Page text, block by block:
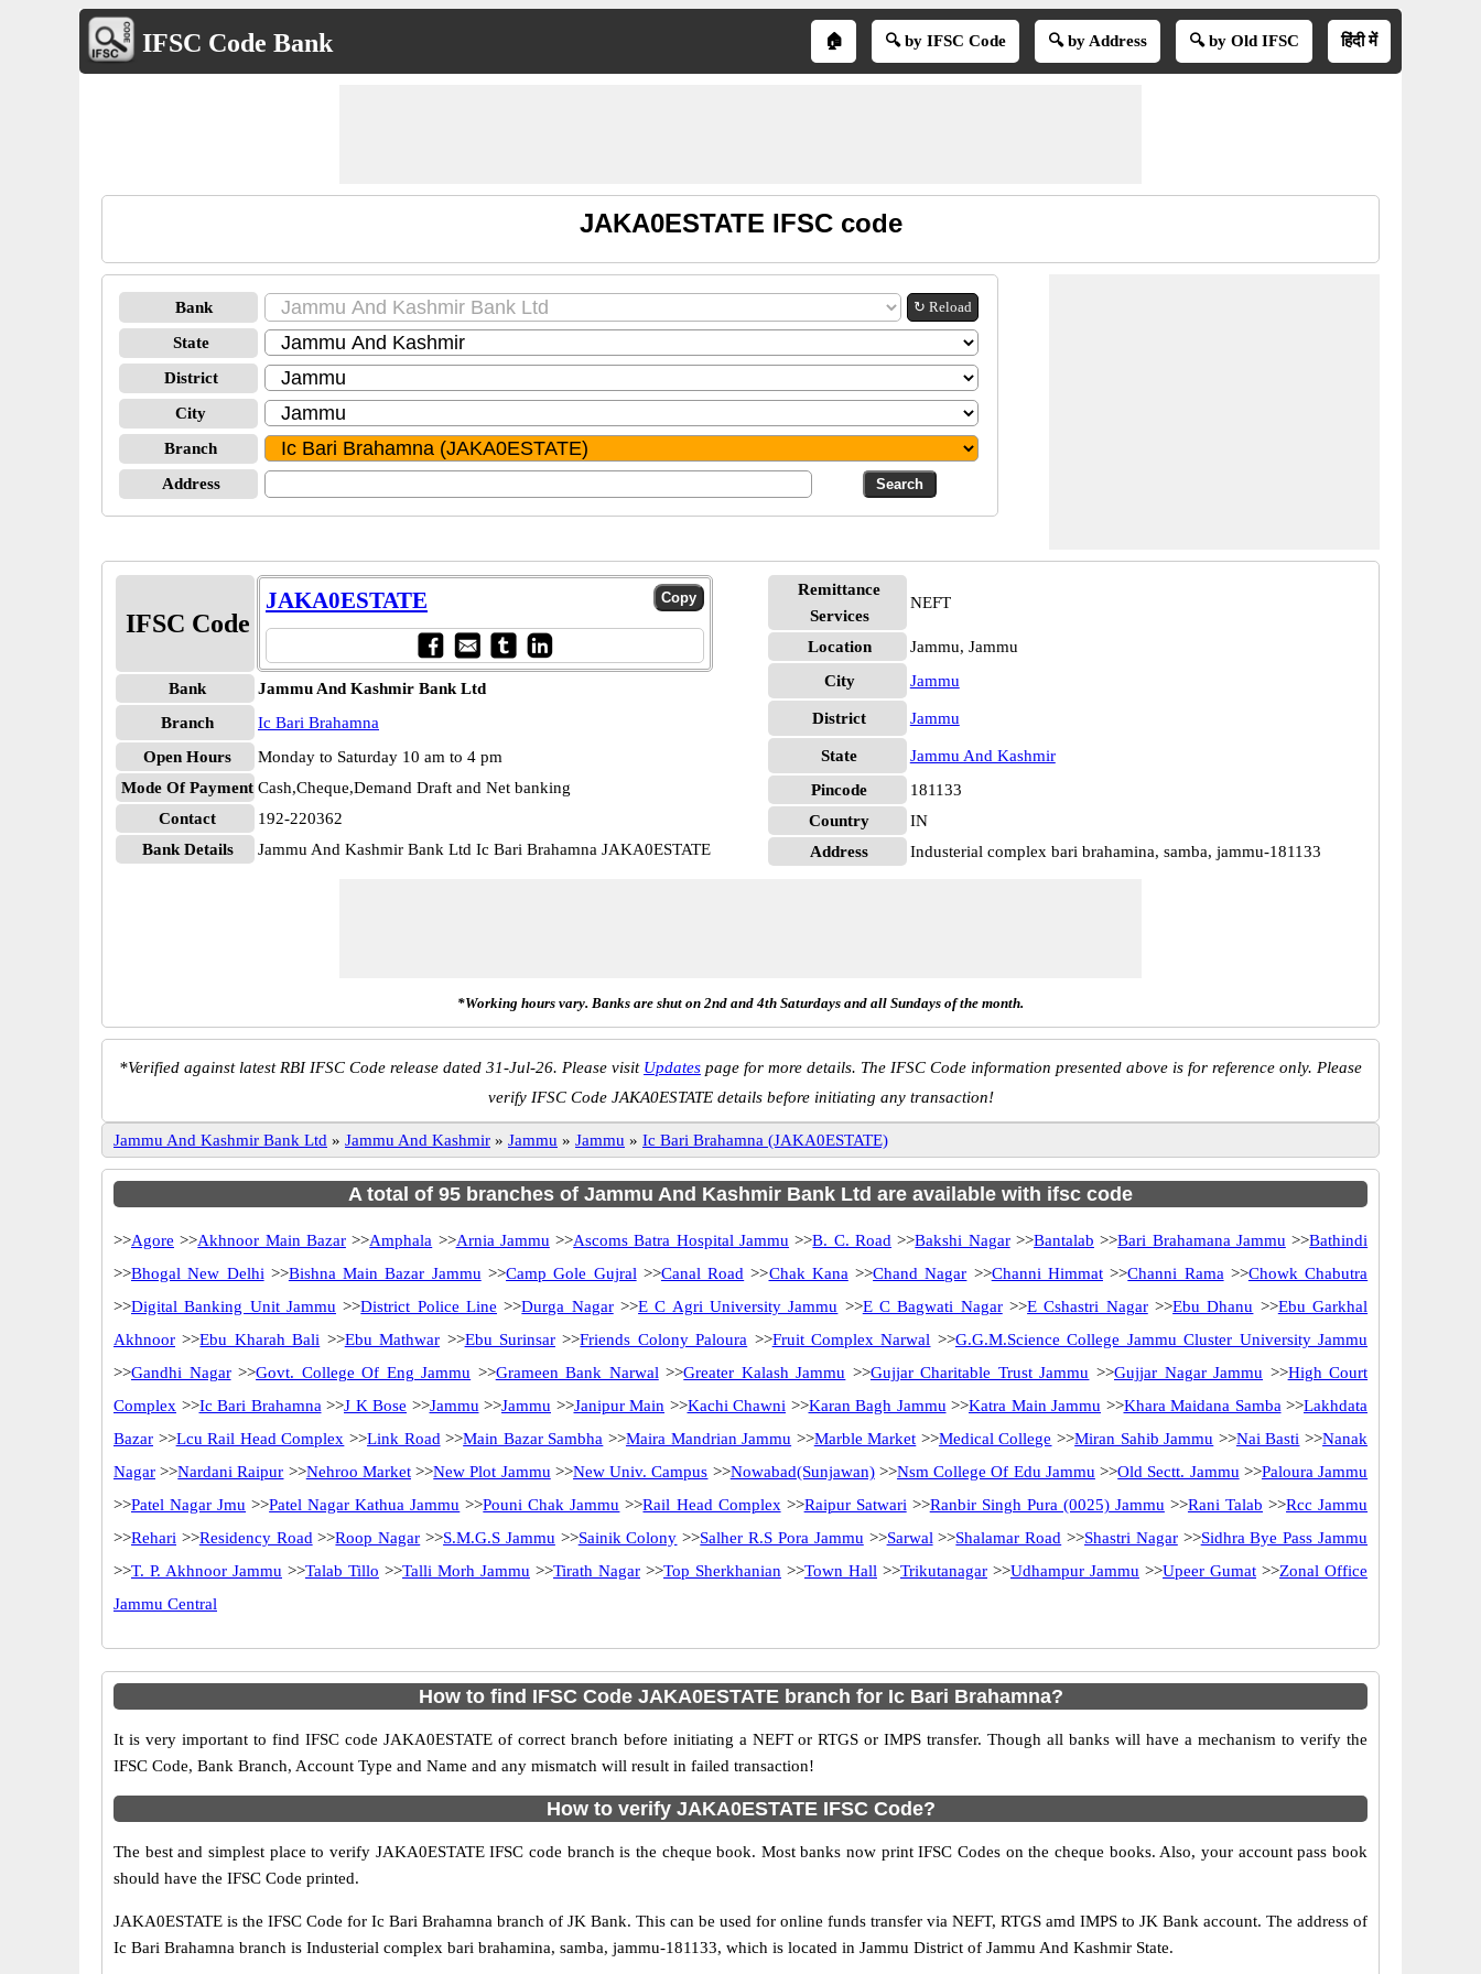
IFSC Code Bank 🏠 🔍 by IFSC Code 🔍 by Address 🔍 by Old IFSC हिंदी में
JAKA0ESTATE IFSC code
Bank ↻ Reload
State
District
City
Branch
Address
IFSC Code
JAKA0ESTATE
Bank
Jammu And Kashmir Bank Ltd
Branch
Ic Bari Brahamna
Open Hours
Monday to Saturday 10 am to 4 pm
Mode Of Payment Cash,Cheque,Demand Draft and Net banking
Contact
192-220362
Bank Details
Jammu And Kashmir Bank Ltd Ic Bari Brahamna JAKA0ESTATE
Remittance
Services
NEFT
Location
Jammu, Jammu
City
Jammu
District Jammu
State
Jammu And Kashmir
Pincode
181133
Country
IN
Address
Industerial complex bari brahamina, samba, jammu-181133
*Working hours vary. Banks are shut on 2nd and 4th Saturdays and all Sundays of the month.
*Verified against latest RBI IFSC Code release dated 31-Jul-26. Please visit Updates page for more details. The IFSC Code information presented above is for reference only. Please
verify IFSC Code JAKA0ESTATE details before initiating any transaction!
Jammu And Kashmir Bank Ltd » Jammu And Kashmir » Jammu » Jammu » Ic Bari Brahamna (JAKA0ESTATE)
A total of 95 branches of Jammu And Kashmir Bank Ltd are available with ifsc code
>>Agore >>Akhnoor Main Bazar>>Amphala >>Arnia Jammu >>Ascoms Batra Hospital Jammu >>B. C. Road >>Bakshi Nagar>>Bantalab >>Bari Brahamana Jammu >>Bathindi
>>Bhogal New Delhi >>Bishna Main Bazar Jammu >>Camp Gole Gujral >>Canal Road >>Chak Kana >>Chand Nagar >>Channi Himmat>>Channi Rama >>Chowk Chabutra
>>Digital Banking Unit Jammu >>District Police Line >>Durga Nagar>>E C Agri University Jammu >>E C Bagwati Nagar>>E Cshastri Nagar>>Ebu Dhanu >>Ebu Garkhal
Akhnoor >>Ebu Kharah Bali >>Ebu Mathwar >>Ebu Surinsar>>Friends Colony Paloura >>Fruit Complex Narwal >>G.G.M.Science College Jammu Cluster University Jammu
>>Gandhi Nagar>>Govt. College Of Eng Jammu >>Grameen Bank Narwal >>Greater Kalash Jammu >>Gujjar Charitable Trust Jammu >>Gujjar Nagar Jammu >>High Court
Complex >>Ic Bari Brahamna >>J K Bose >>Jammu >>Jammu >>Janipur Main >>Kachi Chawni >>Karan Bagh Jammu >>Katra Main Jammu >>Khara Maidana Samba >>Lakhdata
Bazar >>Lcu Rail Head Complex >>Link Road >>Main Bazar Sambha >>Maira Mandrian Jammu >>Marble Market >>Medical College >>Miran Sahib Jammu >>Nai Basti >>Nanak
Nagar >>Nardani Raipur >>Nehroo Market >>New Plot Jammu >>New Univ. Campus >>Nowabad(Sunjawan)>>Nsm College Of Edu Jammu >>Old Sectt. Jammu >>Paloura Jammu
>>Patel Nagar Jmu >>Patel Nagar Kathua Jammu >>Pouni Chak Jammu >>Rail Head Complex >>Raipur Satwari >>Ranbir Singh Pura (0025) Jammu >>Rani Talab >>Rcc Jammu
>>Rehari >>Residency Road >>Roop Nagar >>S.M.G.S Jammu >>Sainik Colony >>Salher R.S Pora Jammu >>Sarwal >>Shalamar Road >>Shastri Nagar>>Sidhra Bye Pass Jammu
>>T. P. Akhnoor Jammu >>Talab Tillo >>Talli Morh Jammu >>Tirath Nagar >>Top Sherkhanian >>Town Hall >>Trikutanagar >>Udhampur Jammu >>Upeer Gumat >>Zonal Office
Jammu Central
How to find IFSC Code JAKA0ESTATE branch for Ic Bari Brahamna?
It is very important to find IFSC code JAKA0ESTATE of correct branch before initiating a NEFT or RTGS or IMPS transfer. Though all banks will have a mechanism to verify the
IFSC Code, Bank Branch, Account Type and Name and any mismatch will result in failed transaction!
How to verify JAKA0ESTATE IFSC Code?
The best and simplest place to verify JAKA0ESTATE IFSC code branch is the cheque book. Most banks now print IFSC Codes on the cheque books. Also, your account pass book
should have the IFSC Code printed.
JAKA0ESTATE is the IFSC Code for Ic Bari Brahamna branch of JK Bank. This can be used for online funds transfer via NEFT, RTGS amd IMPS to JK Bank account. The address of
Ic Bari Brahamna branch is Industerial complex bari brahamina, samba, jammu-181133, which is located in Jammu District of Jammu And Kashmir State.